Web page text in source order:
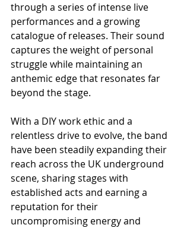
through a series of intense live
performances and a growing
catalogue of releases. Their sound
captures the weight of personal
struggle while maintaining an
anthemic edge that resonates far
beyond the stage.
With a DIY work ethic and a
relentless drive to evolve, the band
have been steadily expanding their
reach across the UK underground
scene, sharing stages with
established acts and earning a
reputation for their
uncompromising energy and